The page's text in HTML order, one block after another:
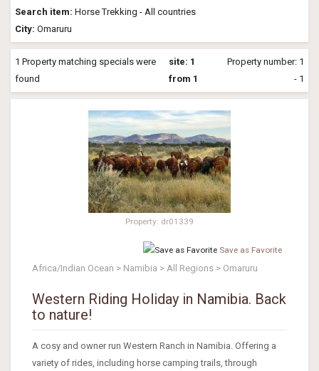
Search item: Horse Trekking - All countries
City: Omaruru
1 Property matching specials were
found
site: 1
from 1
Property number: 1
- 1
Property: dr01339
Save as Favorite
Africa/Indian Ocean > Namibia > All Regions > Omaruru
Western Riding Holiday in Namibia. Back
to nature!
A cosy and owner run Western Ranch in Namibia. Offering a
variety of rides, including horse camping trails, through